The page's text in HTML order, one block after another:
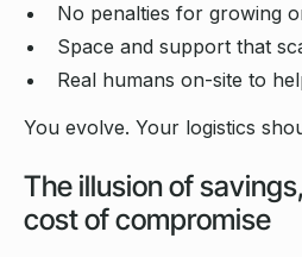
No penalties for growing
Space and support that
Real humans on-site to
You evolve. Your logistics
The illusion of
cost of compromise